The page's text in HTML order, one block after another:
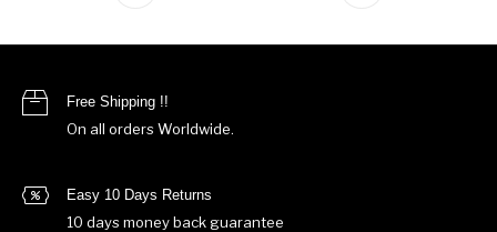
Free Shipping !!
On all orders Worldwide.
Easy 10 Days Returns
10 days money back guarantee